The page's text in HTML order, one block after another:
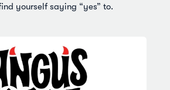
yourself saying “yes” to.